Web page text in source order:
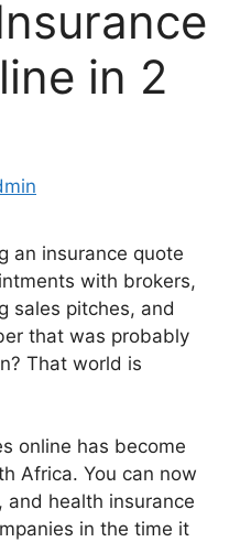
in 2
an insurance quote
with brokers,
sales pitches, and
that was probably
That world is
online has become
Africa. You can now
and health insurance
in the time it